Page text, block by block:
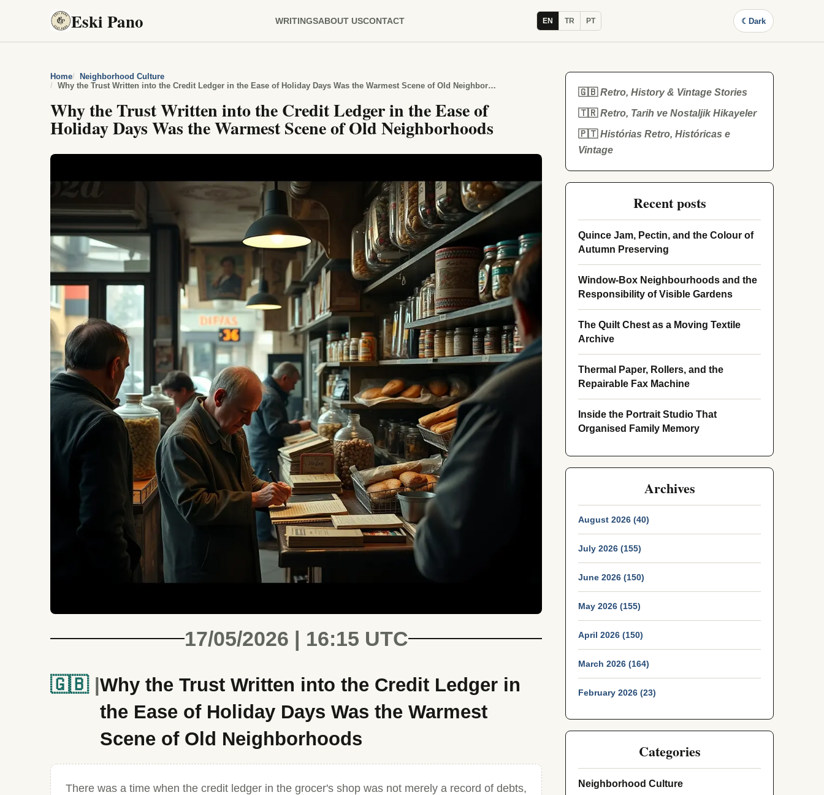
Eski Pano WRITINGSABOUT USCONTACT EN TR PT ☾ Dark
Home
Neighborhood Culture
Why the Trust Written into the Credit Ledger in the Ease of Holiday Days Was the Warmest Scene of Old Neighborhoods
Why the Trust Written into the Credit Ledger in the Ease of
Holiday Days Was the Warmest Scene of Old Neighborhoods
17/05/2026 | 16:15 UTC
🇬🇧 Why the Trust Written into the Credit Ledger in
the Ease of Holiday Days Was the Warmest
Scene of Old Neighborhoods
There was a time when the credit ledger in the grocer's shop was not merely a record of debts,
🇬🇧Retro, History & Vintage Stories
🇹🇷Retro, Tarih ve Nostaljik Hikayeler
🇵🇹Histórias Retro, Históricas e
Vintage
Recent posts
Quince Jam, Pectin, and the Colour of
Autumn Preserving
Window-Box Neighbourhoods and the
Responsibility of Visible Gardens
The Quilt Chest as a Moving Textile
Archive
Thermal Paper, Rollers, and the
Repairable Fax Machine
Inside the Portrait Studio That
Organised Family Memory
Archives
August 2026 (40)
July 2026 (155)
June 2026 (150)
May 2026 (155)
April 2026 (150)
March 2026 (164)
February 2026 (23)
Categories
Neighborhood Culture